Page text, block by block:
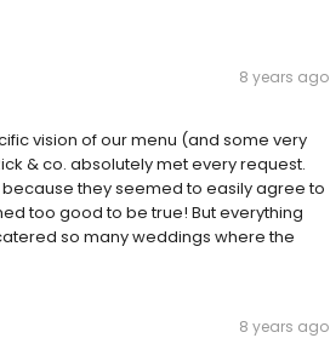
8 years ago
vision of our menu (and some very
& co. absolutely met every request.
they seemed to easily agree to
too good to be true! But everything
so many weddings where the
8 years ago